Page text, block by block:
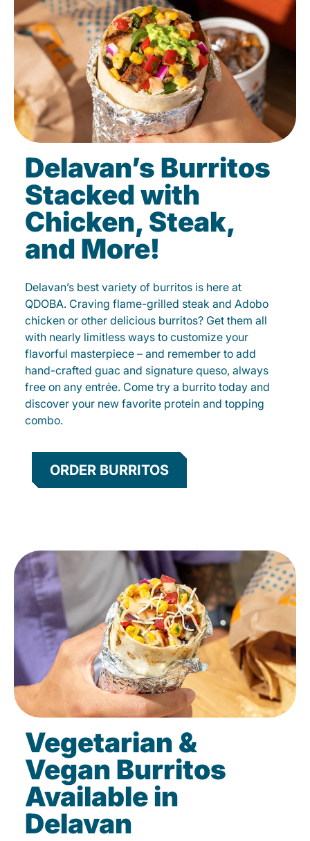
Delavan’s Burritos
Stacked with
Chicken, Steak,
and More!
Delavan’s best variety of burritos is here at
QDOBA. Craving flame-grilled steak and Adobo
chicken or other delicious burritos? Get them all
with nearly limitless ways to customize your
flavorful masterpiece – and remember to add
hand-crafted guac and signature queso, always
free on any entrée. Come try a burrito today and
discover your new favorite protein and topping
combo.
ORDER BURRITOS
Vegetarian &
Vegan Burritos
Available in
Delavan